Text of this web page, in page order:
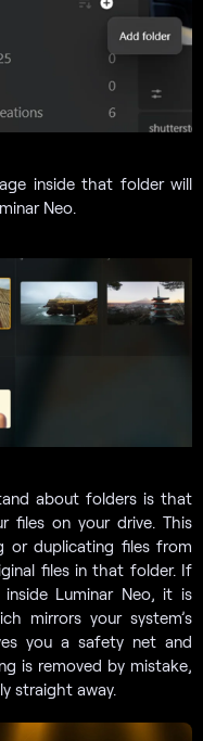
inside that folder will
Neo.
about folders is that
files on your drive. This
or duplicating files from
files in that folder. If
Luminar Neo, it is
mirrors your system’s
you a safety net and
is removed by mistake,
straight away.